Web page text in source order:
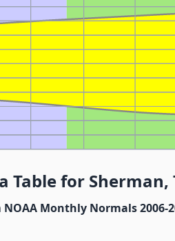
Table for Sherman,
Monthly Normals 2006-